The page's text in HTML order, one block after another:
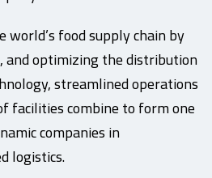
food supply chain by
optimizing the distribution
streamlined operations
facilities combine to form one
companies in
logistics.